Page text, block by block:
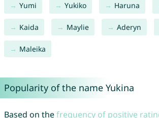
Yumi Yukiko Haruna
Kaida Maylie Aderyn
Maleika
Popularity of the name Yukina
Based on thefrequency of positive